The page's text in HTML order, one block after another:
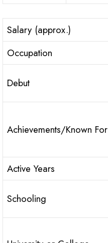
Salary (approx.)
Occupation
Debut
Achievements/Known For
Active Years
Schooling